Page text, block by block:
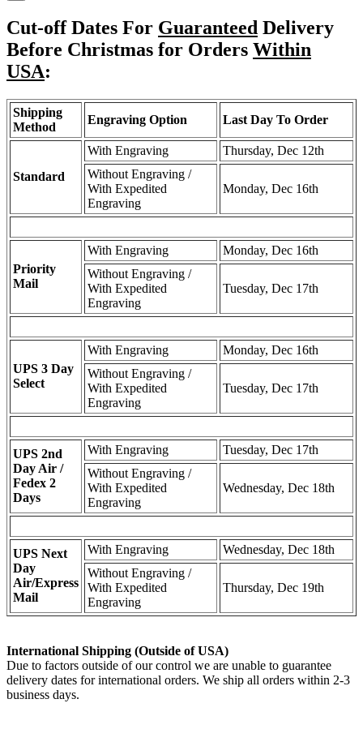
Cut-off Dates For Guaranteed Delivery
Before Christmas for Orders Within
USA:
Shipping
Method
Engraving Option Last Day To Order
Standard
With Engraving
Thursday, Dec 12th
Without Engraving /
With Expedited
Engraving
Monday, Dec 16th
Priority
Mail
With Engraving
Monday, Dec 16th
Without Engraving /
With Expedited
Engraving
Tuesday, Dec 17th
UPS 3 Day
Select
With Engraving
Monday, Dec 16th
Without Engraving /
With Expedited
Engraving
Tuesday, Dec 17th
UPS 2nd
Day Air /
Fedex 2
Days
With Engraving
Tuesday, Dec 17th
Without Engraving /
With Expedited
Engraving
Wednesday, Dec 18th
UPS Next
Day
Air/Express
Mail
With Engraving
Wednesday, Dec 18th
Without Engraving /
With Expedited
Engraving
Thursday, Dec 19th
International Shipping (Outside of USA)
Due to factors outside of our control we are unable to guarantee
delivery dates for international orders. We ship all orders within 2-3
business days.